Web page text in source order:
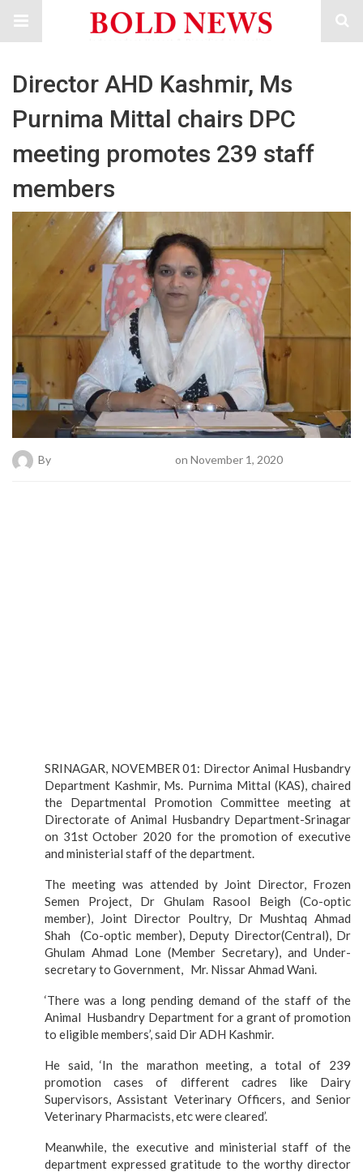
Director AHD Kashmir, Ms
Purnima Mittal chairs DPC
meeting promotes 239 staff
members
By on November 1, 2020
SRINAGAR, NOVEMBER 01: Director Animal Husbandry
Department Kashmir, Ms. Purnima Mittal (KAS), chaired
the Departmental Promotion Committee meeting at
Directorate of Animal Husbandry Department-Srinagar
on 31st October 2020 for the promotion of executive
and ministerial staff of the department.
The meeting was attended by Joint Director, Frozen
Semen Project, Dr Ghulam Rasool Beigh (Co-optic
member), Joint Director Poultry, Dr Mushtaq Ahmad
Shah (Co-optic member), Deputy Director(Central), Dr
Ghulam Ahmad Lone (Member Secretary), and Under-
secretary to Government, Mr. Nissar Ahmad Wani.
‘There was a long pending demand of the staff of the
Animal Husbandry Department for a grant of promotion
to eligible members’, said Dir ADH Kashmir.
He said, ‘In the marathon meeting, a total of 239
promotion cases of different cadres like Dairy
Supervisors, Assistant Veterinary Officers, and Senior
Veterinary Pharmacists, etc were cleared’.
Meanwhile, the executive and ministerial staff of the
department expressed gratitude to the worthy director